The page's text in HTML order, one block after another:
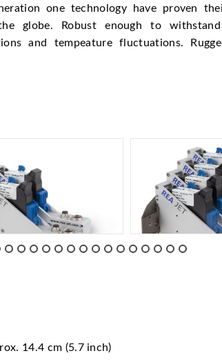
one technology have proven
globe. Robust enough to withstand
and tempeature fluctuations.
14.4 cm (5.7 inch)